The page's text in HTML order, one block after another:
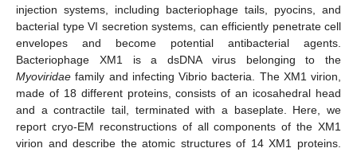
injection systems, including bacteriophage tails, pyocins, and
bacterial type VI secretion systems, can efficiently penetrate cell
envelopes and become potential antibacterial agents.
Bacteriophage XM1 is a dsDNA virus belonging to the
Myoviridae family and infecting Vibrio bacteria. The XM1 virion,
made of 18 different proteins, consists of an icosahedral head
and a contractile tail, terminated with a baseplate. Here, we
report cryo-EM reconstructions of all components of the XM1
virion and describe the atomic structures of 14 XM1 proteins.